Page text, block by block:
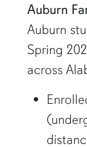
Auburn
Auburn
Spring
across